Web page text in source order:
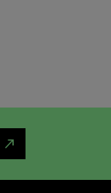
north_east